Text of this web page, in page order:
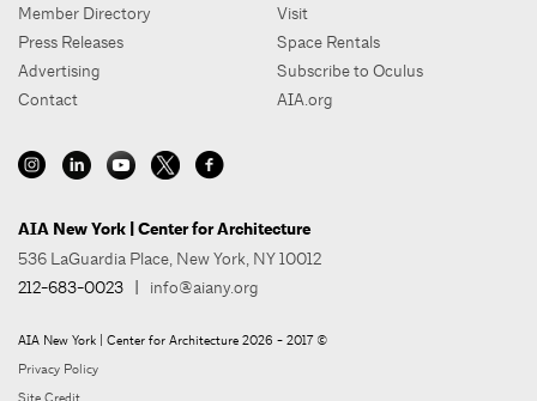
Member Directory
Press Releases
Advertising
Contact
Visit
Space Rentals
Subscribe to Oculus
AIA.org
AIA New York | Center for Architecture
536 LaGuardia Place, New York, NY 10012
212-683-0023 | info@aiany.org
AIA New York | Center for Architecture 2026 - 2017 ©
Privacy Policy